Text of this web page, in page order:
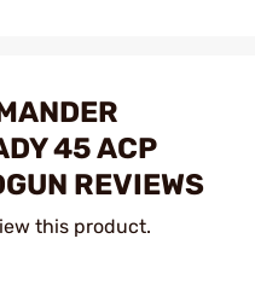
45 ACP
REVIEWS
this product.